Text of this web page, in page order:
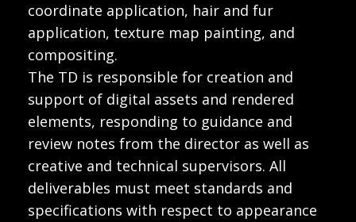
coordinate application, hair and fur
application, texture map painting, and
compositing.
The TD is responsible for creation and
support of digital assets and rendered
elements, responding to guidance and
review notes from the director as well as
creative and technical supervisors. All
deliverables must meet standards and
specifications with respect to appearance